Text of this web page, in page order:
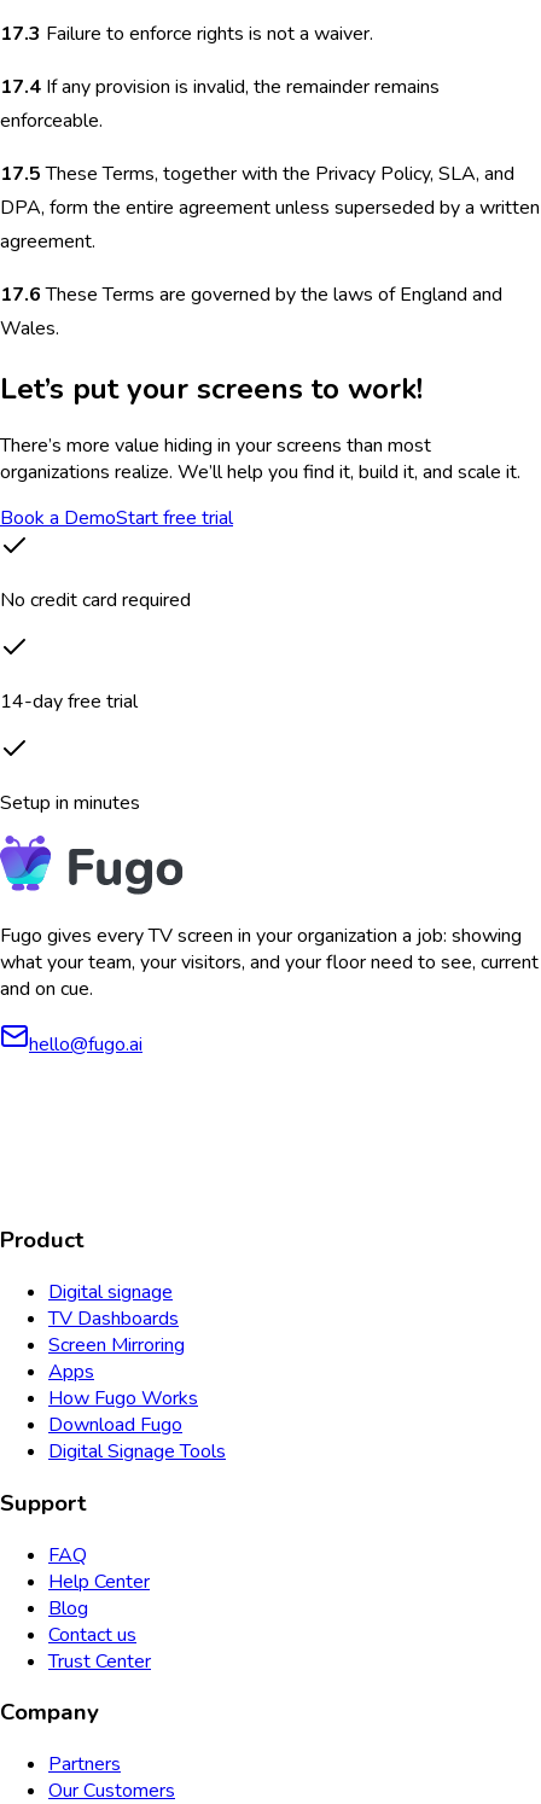
17.3 Failure to enforce rights is not a waiver.
17.4 If any provision is invalid, the remainder remains
enforceable.
17.5These Terms, together with the Privacy Policy, SLA, and
DPA, form the entire agreement unless superseded by a written
agreement.
17.6These Terms are governed by the laws of England and
Wales.
Let’s put your screens to work!
There’s more value hiding in your screens than most
organizations realize. We’ll help you find it, build it, and scale it.
Book a DemoStart free trial
No credit card required
14-day free trial
Setup in minutes
Fugo gives every TV screen in your organization a job: showing
what your team, your visitors, and your floor need to see, current
and on cue.
hello@fugo.ai
Product
Digital signage
TV Dashboards
Screen Mirroring
Apps
How Fugo Works
Download Fugo
Digital Signage Tools
Support
FAQ
Help Center
Blog
Contact us
Trust Center
Company
Partners
Our Customers